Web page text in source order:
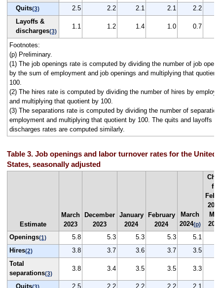
Quits(3) 2.5 2.2 2.1 2.1
2.2
Layoffs &
discharges(3)
1.1 1.2 1.4 1.0 0.7
Footnotes:
(p) Preliminary.
(1) The job openings rate is computed by dividing the number of job
by the sum of employment and job openings and multiplying that quotient
100.
(2) The hires rate is computed by dividing the number of hires by
and multiplying that quotient by 100.
(3) The separations rate is computed by dividing the number of
employment and multiplying that quotient by 100. The quits and layoffs
discharges rates are computed similarly.
Table 3. Job openings and labor turnover rates for the United
States, seasonally adjusted
Estimate
March
2023
December
2023
January
2024
February
2024
March
2024(p)
Openings(1) 5.8 5.3 5.3 5.3
5.1
Hires(2) 3.8 3.7 3.6 3.7
3.5
Total
separations(3)
3.8 3.4 3.5 3.5 3.3
Quits 2.5 2.2 2.2 2.2 2.1